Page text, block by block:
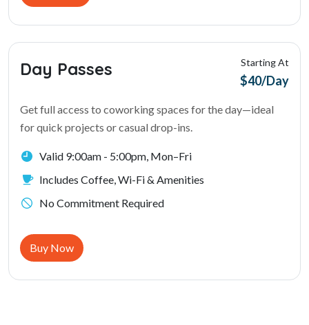
Day Passes Starting At
$40/Day
Get full access to coworking spaces for the day—ideal
for quick projects or casual drop-ins.
Valid 9:00am - 5:00pm, Mon–Fri
Includes Coffee, Wi-Fi & Amenities
No Commitment Required
Buy Now